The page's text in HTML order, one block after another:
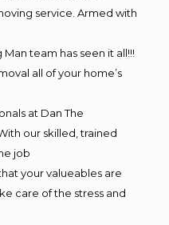
service. Armed with
team has seen it all!!!
all of your home’s
at Dan The
our skilled, trained
job
your valueables are
care of the stress and